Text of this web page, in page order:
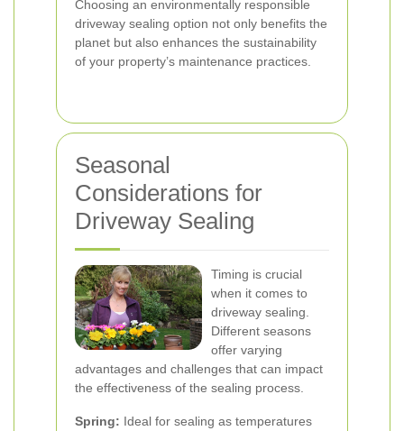
Choosing an environmentally responsible
driveway sealing option not only benefits the
planet but also enhances the sustainability
of your property’s maintenance practices.
Seasonal
Considerations for
Driveway Sealing
Timing is crucial
when it comes to
driveway sealing.
Different seasons
offer varying
advantages and challenges that can impact
the effectiveness of the sealing process.
Spring: Ideal for sealing as temperatures